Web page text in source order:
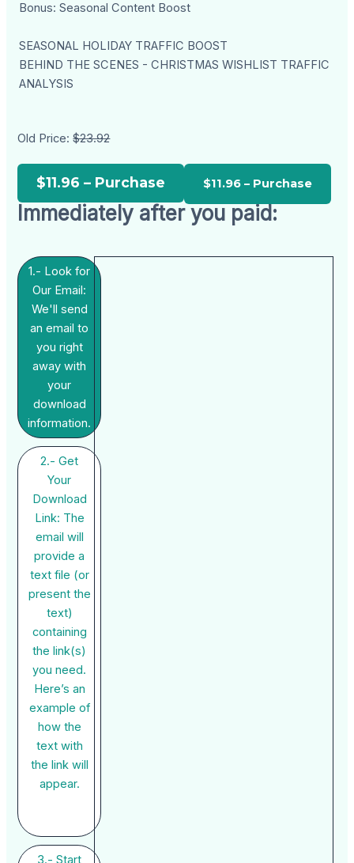
Bonus: Seasonal Content Boost
SEASONAL HOLIDAY TRAFFIC BOOST
BEHIND THE SCENES - CHRISTMAS WISHLIST TRAFFIC
ANALYSIS
Old Price:$23.92
$11.96 – Purchase
Immediately after you paid:
1.- Look for
Our Email:
We'll send
an email to
you right
away with
your
download
information.
2.- Get
Your
Download
Link: The
email will
provide a
text file (or
present the
text)
containing
the link(s)
you need.
Here’s an
example of
how the
text with
the link will
appear.
3.- Start